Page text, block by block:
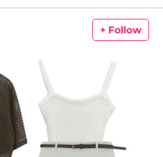
+ Follow